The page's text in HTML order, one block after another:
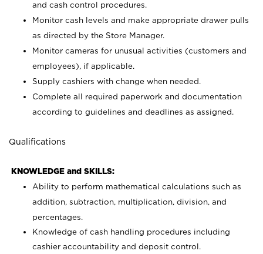
and cash control procedures.
Monitor cash levels and make appropriate drawer pulls
as directed by the Store Manager.
Monitor cameras for unusual activities (customers and
employees), if applicable.
Supply cashiers with change when needed.
Complete all required paperwork and documentation
according to guidelines and deadlines as assigned.
Qualifications
KNOWLEDGE and SKILLS:
Ability to perform mathematical calculations such as
addition, subtraction, multiplication, division, and
percentages.
Knowledge of cash handling procedures including
cashier accountability and deposit control.